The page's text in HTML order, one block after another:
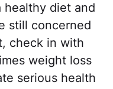
healthy diet and
still concerned
check in with
weight loss
serious health